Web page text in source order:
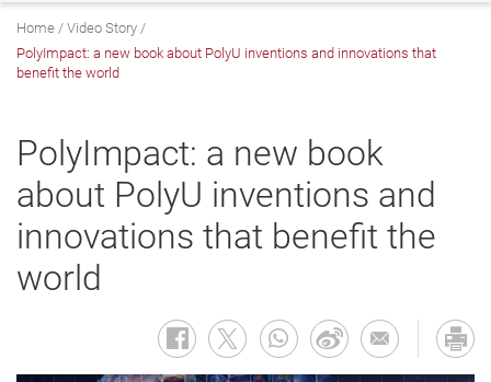
Home
Video Story
PolyImpact: a new book about PolyU inventions and innovations that
benefit the world
PolyImpact: a new book
about PolyU inventions and
innovations that benefit the
world